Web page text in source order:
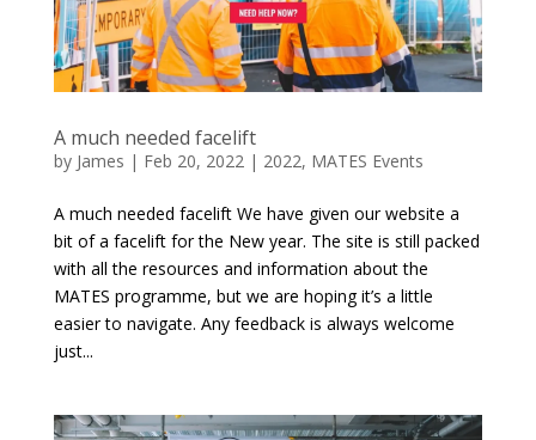
A much needed facelift
by James | Feb 20, 2022| 2022, MATES Events
A much needed facelift We have given our website a
bit of a facelift for the New year. The site is still packed
with all the resources and information about the
MATES programme, but we are hoping it’s a little
easier to navigate. Any feedback is always welcome
just...